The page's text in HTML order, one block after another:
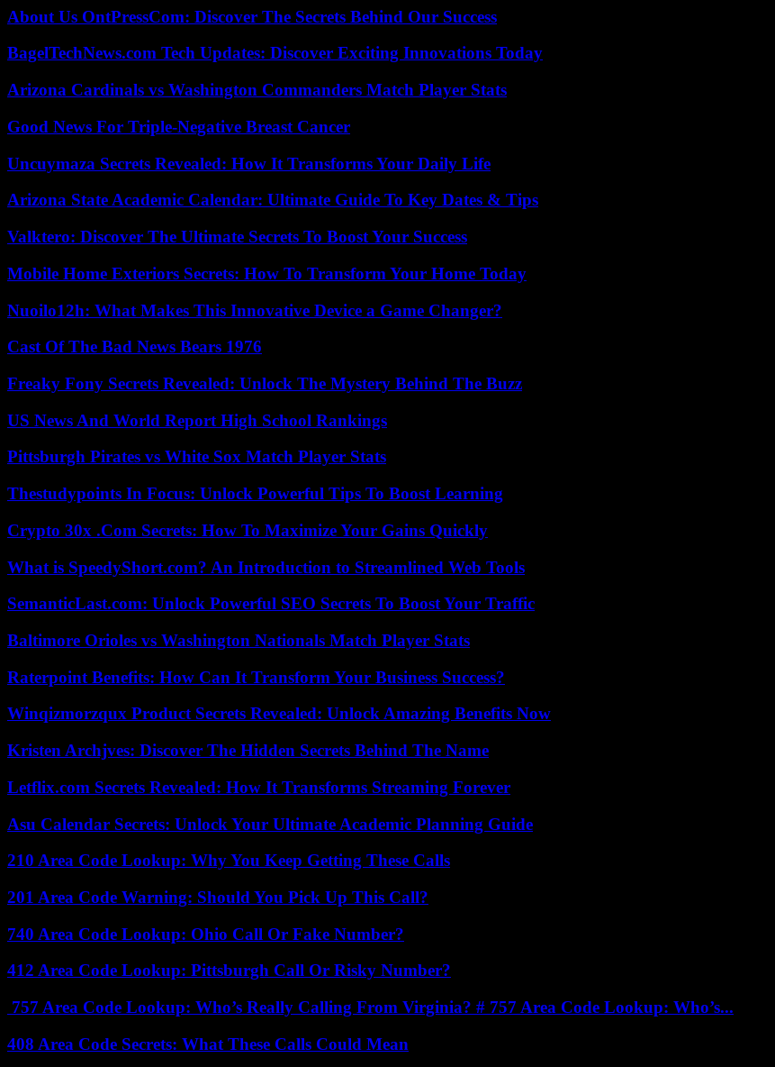
About Us OntPressCom: Discover The Secrets Behind Our Success
BagelTechNews.com Tech Updates: Discover Exciting Innovations Today
Arizona Cardinals vs Washington Commanders Match Player Stats
Good News For Triple-Negative Breast Cancer
Uncuymaza Secrets Revealed: How It Transforms Your Daily Life
Arizona State Academic Calendar: Ultimate Guide To Key Dates & Tips
Valktero: Discover The Ultimate Secrets To Boost Your Success
Mobile Home Exteriors Secrets: How To Transform Your Home Today
Nuoilo12h: What Makes This Innovative Device a Game Changer?
Cast Of The Bad News Bears 1976
Freaky Fony Secrets Revealed: Unlock The Mystery Behind The Buzz
US News And World Report High School Rankings
Pittsburgh Pirates vs White Sox Match Player Stats
Thestudypoints In Focus: Unlock Powerful Tips To Boost Learning
Crypto 30x .Com Secrets: How To Maximize Your Gains Quickly
What is SpeedyShort.com? An Introduction to Streamlined Web Tools
SemanticLast.com: Unlock Powerful SEO Secrets To Boost Your Traffic
Baltimore Orioles vs Washington Nationals Match Player Stats
Raterpoint Benefits: How Can It Transform Your Business Success?
Winqizmorzqux Product Secrets Revealed: Unlock Amazing Benefits Now
Kristen Archjves: Discover The Hidden Secrets Behind The Name
Letflix.com Secrets Revealed: How It Transforms Streaming Forever
Asu Calendar Secrets: Unlock Your Ultimate Academic Planning Guide
210 Area Code Lookup: Why You Keep Getting These Calls
201 Area Code Warning: Should You Pick Up This Call?
740 Area Code Lookup: Ohio Call Or Fake Number?
412 Area Code Lookup: Pittsburgh Call Or Risky Number?
757 Area Code Lookup: Who’s Really Calling From Virginia? # 757 Area Code Lookup: Who’s...
408 Area Code Secrets: What These Calls Could Mean